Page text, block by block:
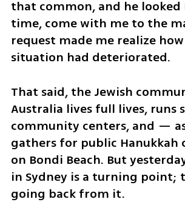
that common, and he looked
time, come with me to the
request made me realize
situation had deteriorated.
That said, the Jewish
Australia lives full lives, runs
community centers, and —
gathers for public Hanukkah
on Bondi Beach. But
in Sydney is a turning point;
going back from it.